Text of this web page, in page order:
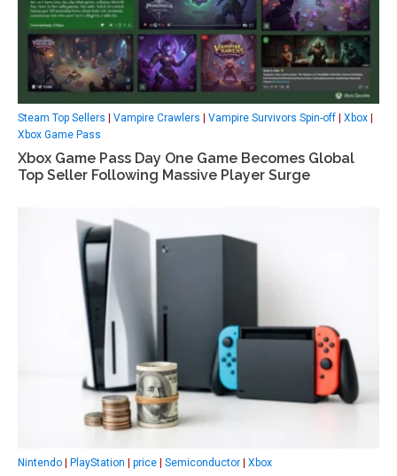
Steam Top Sellers Vampire Crawlers Vampire Survivors Spin-off Xbox
Xbox Game Pass
Xbox Game Pass Day One Game Becomes Global
Top Seller Following Massive Player Surge
Nintendo | PlayStation | price | Semiconductor | Xbox